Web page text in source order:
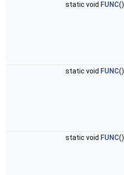
static void FUNC()
static void FUNC()
static void FUNC()